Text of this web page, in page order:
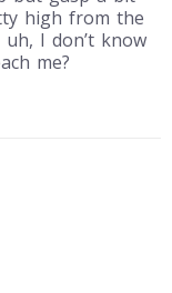
high from the
I don’t know
me?